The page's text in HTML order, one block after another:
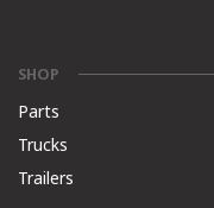
SHOP
Parts
Trucks
Trailers